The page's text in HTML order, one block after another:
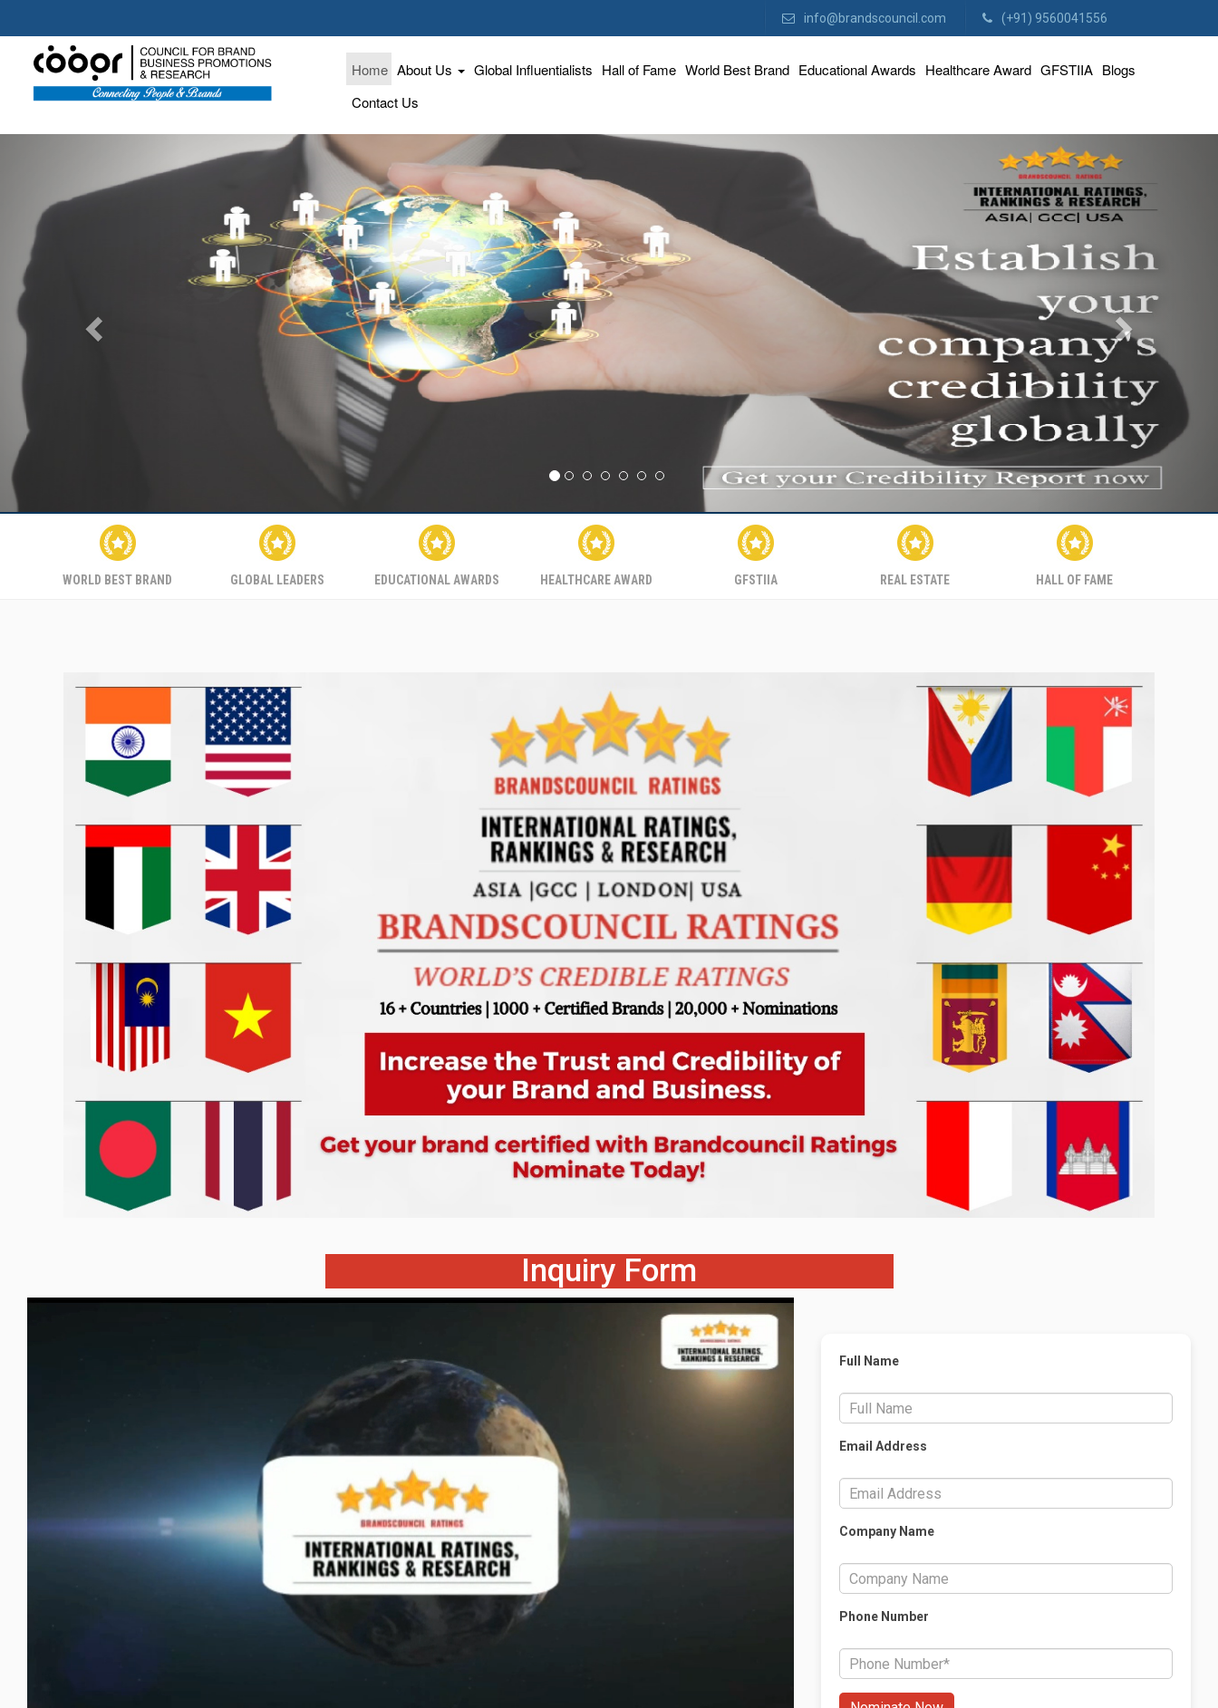
(+91) 9560041556
info@brandscouncil.com
Home About Us Global Influentialists Hall of Fame World Best Brand Educational Awards Healthcare Award GFSTIIA Blogs
Contact Us
WORLD BEST BRAND GLOBAL LEADERS EDUCATIONAL AWARDS HEALTHCARE AWARD GFSTIIA REAL ESTATE HALL OF FAME
Inquiry Form
Full Name
Email Address
Company Name
Phone Number